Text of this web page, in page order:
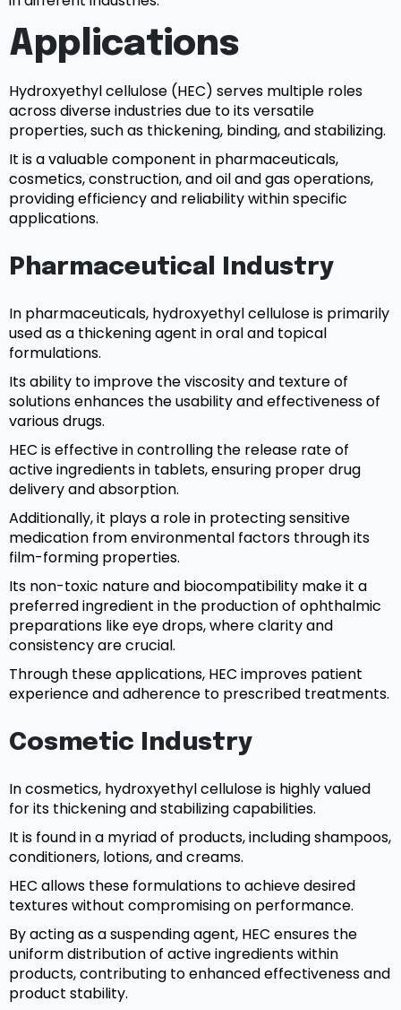
Applications
Hydroxyethyl cellulose (HEC) serves multiple roles
across diverse industries due to its versatile
properties, such as thickening, binding, and stabilizing.
It is a valuable component in pharmaceuticals,
cosmetics, construction, and oil and gas operations,
providing efficiency and reliability within specific
applications.
Pharmaceutical Industry
In pharmaceuticals, hydroxyethyl cellulose is primarily
used as a thickening agent in oral and topical
formulations.
Its ability to improve the viscosity and texture of
solutions enhances the usability and effectiveness of
various drugs.
HEC is effective in controlling the release rate of
active ingredients in tablets, ensuring proper drug
delivery and absorption.
Additionally, it plays a role in protecting sensitive
medication from environmental factors through its
film-forming properties.
Its non-toxic nature and biocompatibility make it a
preferred ingredient in the production of ophthalmic
preparations like eye drops, where clarity and
consistency are crucial.
Through these applications, HEC improves patient
experience and adherence to prescribed treatments.
Cosmetic Industry
In cosmetics, hydroxyethyl cellulose is highly valued
for its thickening and stabilizing capabilities.
It is found in a myriad of products, including shampoos,
conditioners, lotions, and creams.
HEC allows these formulations to achieve desired
textures without compromising on performance.
By acting as a suspending agent, HEC ensures the
uniform distribution of active ingredients within
products, contributing to enhanced effectiveness and
product stability.